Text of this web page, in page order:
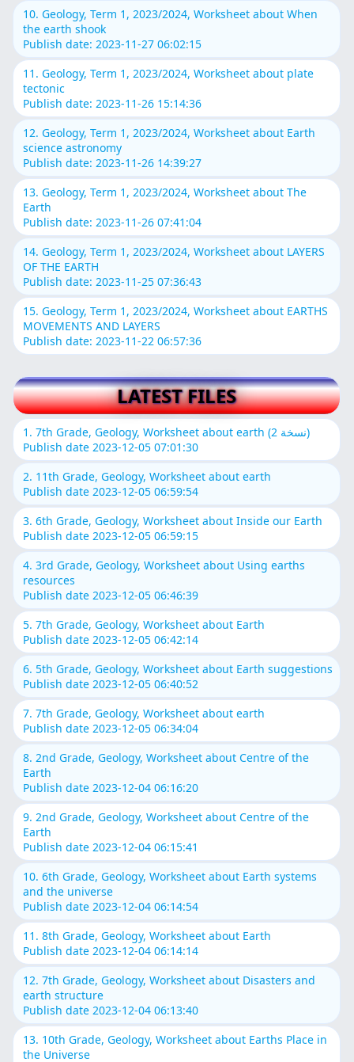
10. Geology, Term 1, 2023/2024, Worksheet about When
the earth shook
Publish date: 2023-11-27 06:02:15
11. Geology, Term 1, 2023/2024, Worksheet about plate
tectonic
Publish date: 2023-11-26 15:14:36
12. Geology, Term 1, 2023/2024, Worksheet about Earth
science astronomy
Publish date: 2023-11-26 14:39:27
13. Geology, Term 1, 2023/2024, Worksheet about The
Earth
Publish date: 2023-11-26 07:41:04
14. Geology, Term 1, 2023/2024, Worksheet about LAYERS
OF THE EARTH
Publish date: 2023-11-25 07:36:43
15. Geology, Term 1, 2023/2024, Worksheet about EARTHS
MOVEMENTS AND LAYERS
Publish date: 2023-11-22 06:57:36
LATEST FILES
1. 7th Grade, Geology, Worksheet about earth (نسخة 2)
Publish date 2023-12-05 07:01:30
2. 11th Grade, Geology, Worksheet about earth
Publish date 2023-12-05 06:59:54
3. 6th Grade, Geology, Worksheet about Inside our Earth
Publish date 2023-12-05 06:59:15
4. 3rd Grade, Geology, Worksheet about Using earths
resources
Publish date 2023-12-05 06:46:39
5. 7th Grade, Geology, Worksheet about Earth
Publish date 2023-12-05 06:42:14
6. 5th Grade, Geology, Worksheet about Earth suggestions
Publish date 2023-12-05 06:40:52
7. 7th Grade, Geology, Worksheet about earth
Publish date 2023-12-05 06:34:04
8. 2nd Grade, Geology, Worksheet about Centre of the
Earth
Publish date 2023-12-04 06:16:20
9. 2nd Grade, Geology, Worksheet about Centre of the
Earth
Publish date 2023-12-04 06:15:41
10. 6th Grade, Geology, Worksheet about Earth systems
and the universe
Publish date 2023-12-04 06:14:54
11. 8th Grade, Geology, Worksheet about Earth
Publish date 2023-12-04 06:14:14
12. 7th Grade, Geology, Worksheet about Disasters and
earth structure
Publish date 2023-12-04 06:13:40
13. 10th Grade, Geology, Worksheet about Earths Place in
the Universe